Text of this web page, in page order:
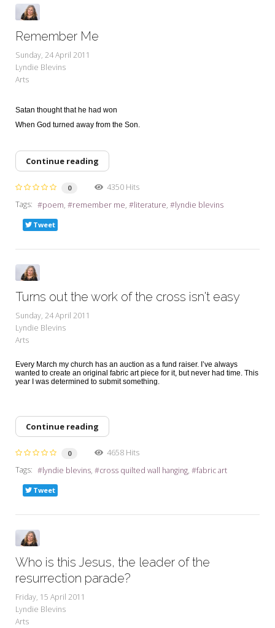
Remember Me
Sunday, 24 April 2011
Lyndie Blevins
Arts
Satan thought that he had won
When God turned away from the Son.
Continue reading
0
4350 Hits
Tags:
poem remember me literature lyndie blevins
Tweet
Turns out the work of the cross isn't easy
Sunday, 24 April 2011
Lyndie Blevins
Arts
Every March my church has an auction as a fund raiser. I’ve always
wanted to create an original fabric art piece for it, but never had time. This
year I was determined to submit something.
Continue reading
0
4658 Hits
Tags:
lyndie blevins cross quilted wall hanging fabric art
Tweet
Who is this Jesus, the leader of the
resurrection parade?
Friday, 15 April 2011
Lyndie Blevins
Arts